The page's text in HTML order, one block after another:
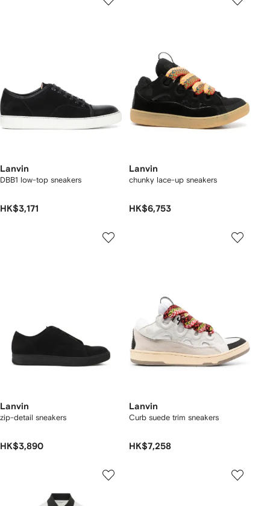
Lanvin
DBB1 low-top sneakers
HK$3,171
Lanvin
chunky lace-up sneakers
HK$6,753
Lanvin
zip-detail sneakers
HK$3,890
Lanvin
Curb suede trim sneakers
HK$7,258